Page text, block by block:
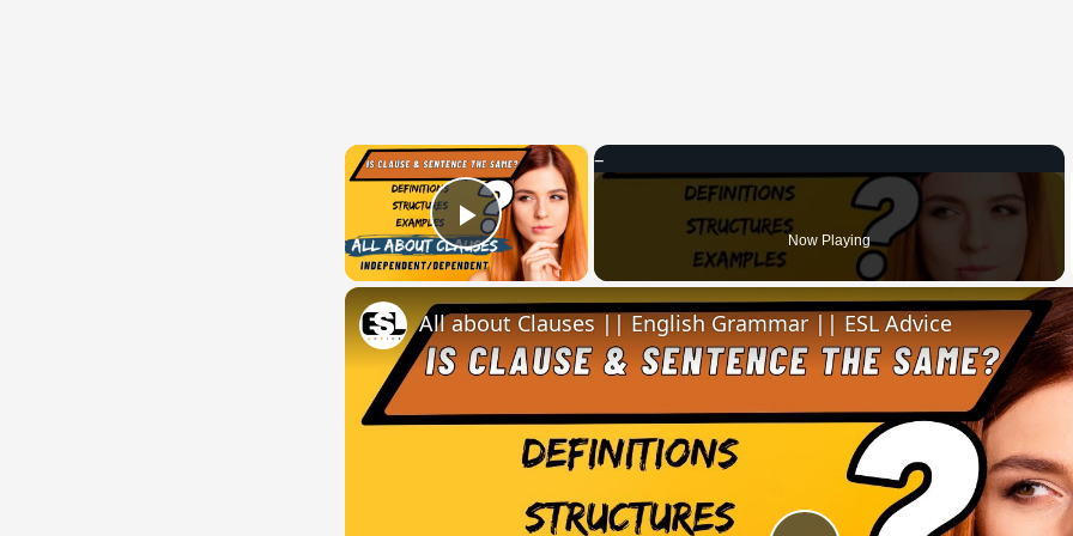
×
Play Video Now Playing
All about Clauses || English Grammar || ESL Advice